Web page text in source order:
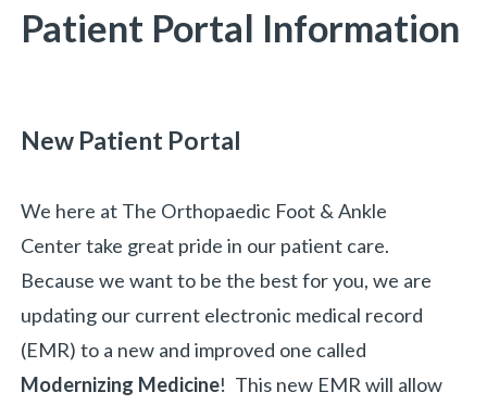
You are here:
Patient Portal Information
New Patient Portal
We here at The Orthopaedic Foot & Ankle
Center take great pride in our patient care.
Because we want to be the best for you, we are
updating our current electronic medical record
(EMR) to a new and improved one called
Modernizing Medicine! This new EMR will allow